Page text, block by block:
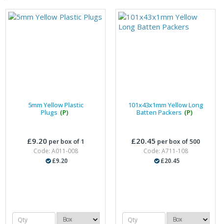
5mm Yellow Plastic
Plugs (P)
£9.20 per box of 1
Code: A011-008
£9.20
101x43x1mm Yellow Long
Batten Packers (P)
£20.45 per box of 500
Code: A711-108
£20.45